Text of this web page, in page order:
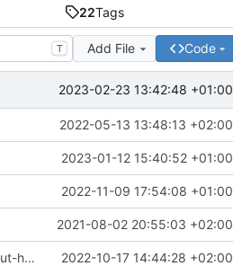
22Tags
T Add File Code
2023-02-23 13:42:48 +01:00
2022-05-13 13:48:13 +02:00
2023-01-12 15:40:52 +01:00
2022-11-09 17:54:08 +01:00
2021-08-02 20:55:03 +02:00
Merge branch 'development' into mueller/cfdp-update-without-handlers 2022-10-17 14:44:28 +02:00